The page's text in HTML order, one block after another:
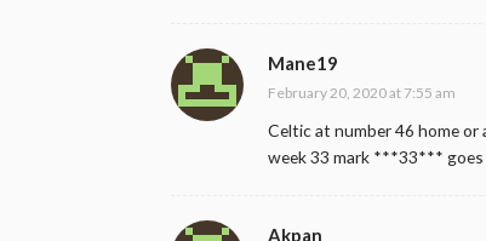
Mane19
February 20, 2020 at 7:55 am
Celtic at number 46 home or
week 33 mark ***33***
Akpan